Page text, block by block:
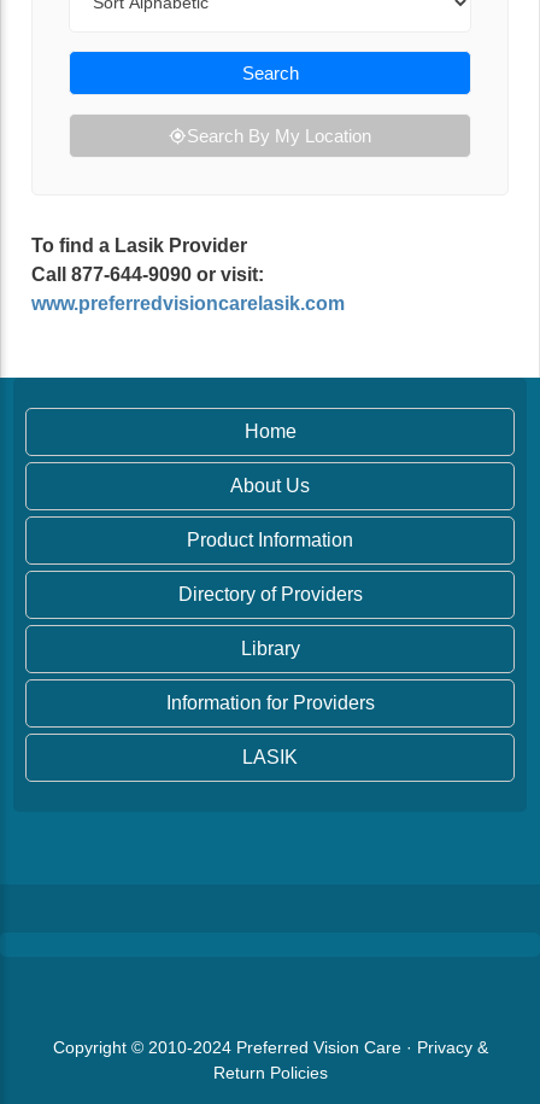
Search
Search By My Location
To find a Lasik Provider
Call 877-644-9090 or visit:
www.preferredvisioncarelasik.com
Home
About Us
Product Information
Directory of Providers
Library
Information for Providers
LASIK
Copyright © 2010-2024 Preferred Vision Care· Privacy &
Return Policies